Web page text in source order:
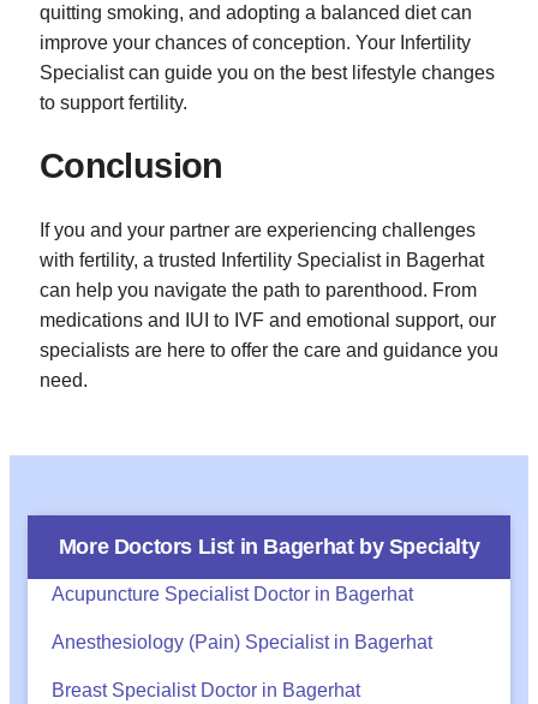
quitting smoking, and adopting a balanced diet can
improve your chances of conception. Your Infertility
Specialist can guide you on the best lifestyle changes
to support fertility.
Conclusion
If you and your partner are experiencing challenges
with fertility, a trusted Infertility Specialist in Bagerhat
can help you navigate the path to parenthood. From
medications and IUI to IVF and emotional support, our
specialists are here to offer the care and guidance you
need.
More Doctors List in Bagerhatby Specialty
Acupuncture Specialist Doctor in Bagerhat
Anesthesiology (Pain) Specialist in Bagerhat
Breast Specialist Doctor in Bagerhat